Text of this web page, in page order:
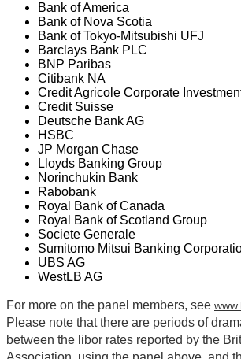
Bank of America
Bank of Nova Scotia
Bank of Tokyo-Mitsubishi UFJ
Barclays Bank PLC
BNP Paribas
Citibank NA
Credit Agricole Corporate
Credit Suisse
Deutsche Bank AG
HSBC
JP Morgan Chase
Lloyds Banking Group
Norinchukin Bank
Rabobank
Royal Bank of Canada
Royal Bank of Scotland Group
Societe Generale
Sumitomo Mitsui Banking
UBS AG
WestLB AG
For more on the panel members, see
Please note that there are periods of
between the libor rates reported by the